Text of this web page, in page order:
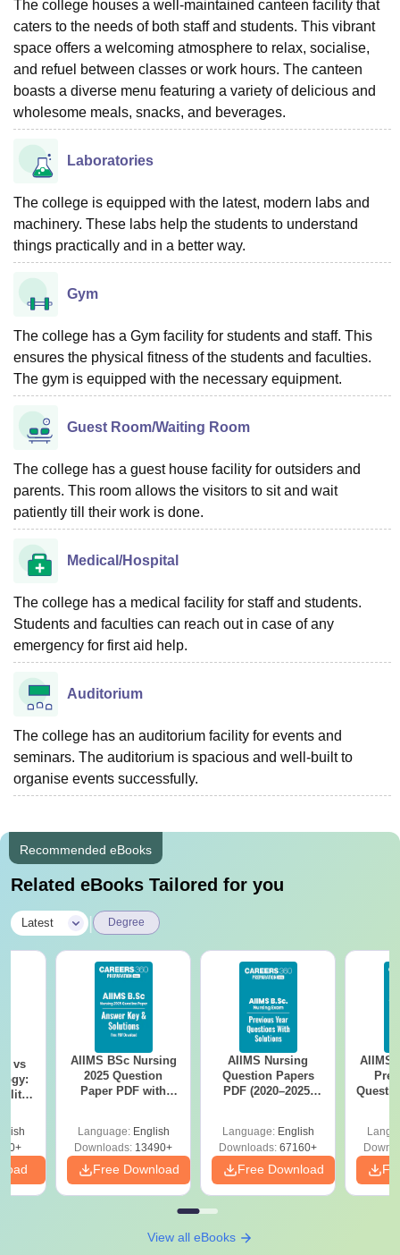
The college houses a well-maintained canteen facility that
caters to the needs of both staff and students. This vibrant
space offers a welcoming atmosphere to relax, socialise,
and refuel between classes or work hours. The canteen
boasts a diverse menu featuring a variety of delicious and
wholesome meals, snacks, and beverages.
Laboratories
The college is equipped with the latest, modern labs and
machinery. These labs help the students to understand
things practically and in a better way.
Gym
The college has a Gym facility for students and staff. This
ensures the physical fitness of the students and faculties.
The gym is equipped with the necessary equipment.
Guest Room/Waiting Room
The college has a guest house facility for outsiders and
parents. This room allows the visitors to sit and wait
patiently till their work is done.
Medical/Hospital
The college has a medical facility for staff and students.
Students and faculties can reach out in case of any
emergency for first aid help.
Auditorium
The college has an auditorium facility for events and
seminars. The auditorium is spacious and well-built to
organise events successfully.
Recommended eBooks
Related eBooks Tailored for you
Latest Degree
vs
AIIMS BSc Nursing
2025 Question
Paper PDF with
Download Free
Language: English
Downloads: 13490+
Free Download
AIIMS Nursing
Question Papers
PDF (2020–2025)
Language: English
Downloads: 67160+
Free Download
AIIMS
View all eBooks